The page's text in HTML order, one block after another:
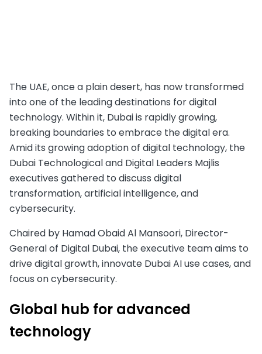
The UAE, once a plain desert, has now transformed
into one of the leading destinations for digital
technology. Within it, Dubai is rapidly growing,
breaking boundaries to embrace the digital era.
Amid its growing adoption of digital technology, the
Dubai Technological and Digital Leaders Majlis
executives gathered to discuss digital
transformation, artificial intelligence, and
cybersecurity.
Chaired by Hamad Obaid Al Mansoori, Director-
General of Digital Dubai, the executive team aims to
drive digital growth, innovate Dubai AI use cases, and
focus on cybersecurity.
Global hub for advanced
technology